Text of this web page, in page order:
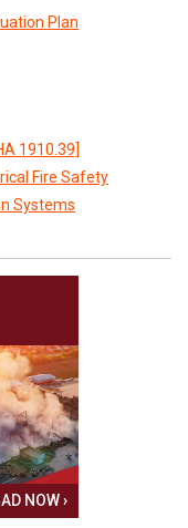
Plan
1910.39]
Fire Safety
Systems
NOW ›